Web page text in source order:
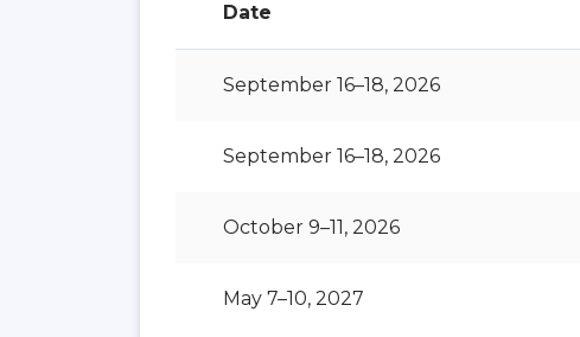
Date
September 16–18, 2026
September 16–18, 2026
October 9–11, 2026
May 7–10, 2027